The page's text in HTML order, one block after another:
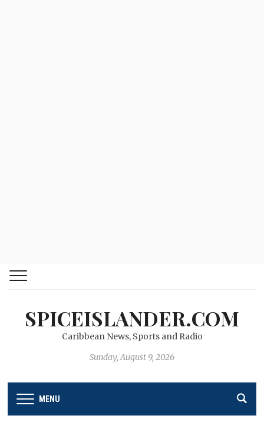
SPICEISLANDER.COM
Caribbean News, Sports and Radio
Sunday, August 9, 2026
MENU